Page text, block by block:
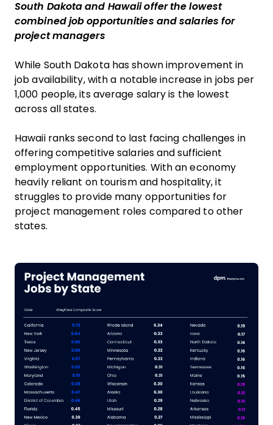
South Dakota and Hawaii offer the lowest
combined job opportunities and salaries for
project managers
While South Dakota has shown improvement in
job availability, with a notable increase in jobs per
1,000 people, its average salary is the lowest
across all states.
Hawaii ranks second to last facing challenges in
offering competitive salaries and sufficient
employment opportunities. With an economy
heavily reliant on tourism and hospitality, it
struggles to provide many opportunities for
project management roles compared to other
states.